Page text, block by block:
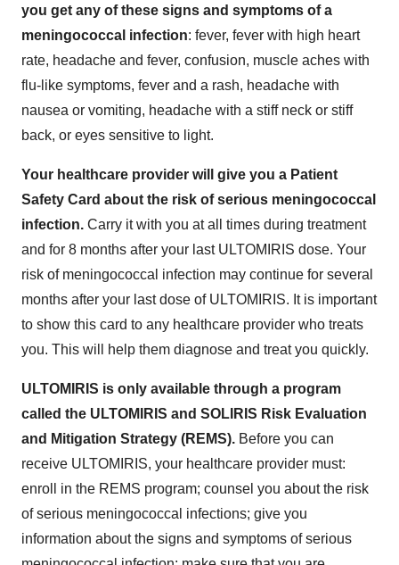
you get any of these signs and symptoms of a
meningococcal infection: fever, fever with high heart
rate, headache and fever, confusion, muscle aches with
flu-like symptoms, fever and a rash, headache with
nausea or vomiting, headache with a stiff neck or stiff
back, or eyes sensitive to light.
Your healthcare provider will give you a Patient
Safety Card about the risk of serious meningococcal
infection. Carry it with you at all times during treatment
and for 8 months after your last ULTOMIRIS dose. Your
risk of meningococcal infection may continue for several
months after your last dose of ULTOMIRIS. It is important
to show this card to any healthcare provider who treats
you. This will help them diagnose and treat you quickly.
ULTOMIRIS is only available through a program
called the ULTOMIRIS and SOLIRIS Risk Evaluation
and Mitigation Strategy (REMS). Before you can
receive ULTOMIRIS, your healthcare provider must:
enroll in the REMS program; counsel you about the risk
of serious meningococcal infections; give you
information about the signs and symptoms of serious